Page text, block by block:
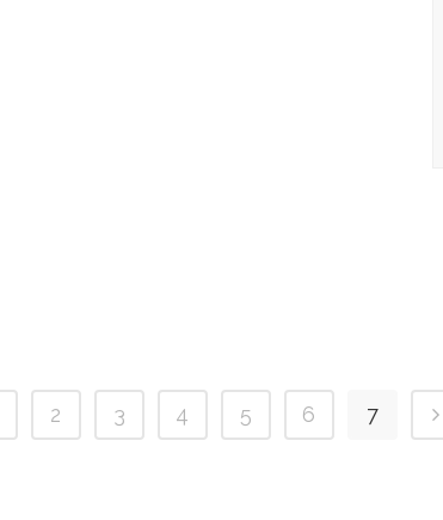
2 3 4 5 6 7